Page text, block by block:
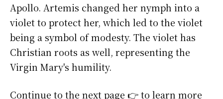
Apollo. Artemis changed her nymph into a
violet to protect her, which led to the violet
being a symbol of modesty. The violet has
Christian roots as well, representing the
Virgin Mary's humility.
Continue to the next page 👉 to learn more